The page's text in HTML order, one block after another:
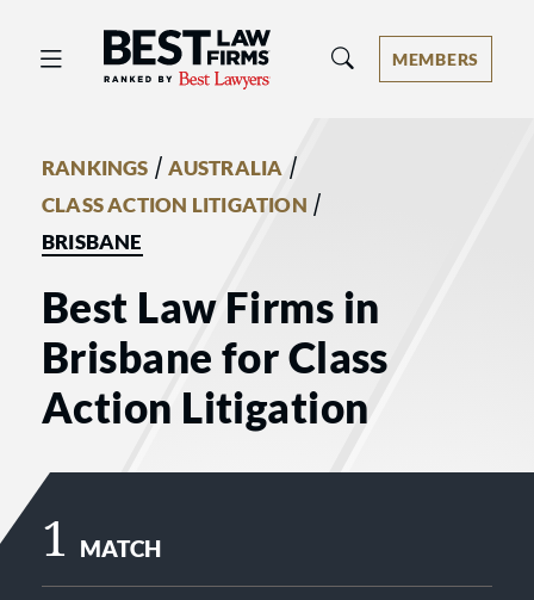
Best Law Firms® - Ranked by Best
MEMBERS
RANKINGS / AUSTRALIA /
CLASS ACTION LITIGATION /
BRISBANE
Best Law Firms in
Brisbane for Class
Action Litigation
1 MATCH